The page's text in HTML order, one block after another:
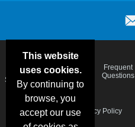
This website
uses cookies.
By continuing to
browse, you
accept our use
Deals &
Specials
Color
Charts
Blog
Frequent
Questions
Schedule
Privacy Policy